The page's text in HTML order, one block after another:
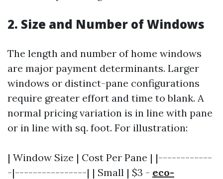
2. Size and Number of Windows
The length and number of home windows
are major payment determinants. Larger
windows or distinct-pane configurations
require greater effort and time to blank. A
normal pricing variation is in line with pane
or in line with sq. foot. For illustration:
| Window Size | Cost Per Pane | |------------
-|----------------| | Small | $3 - eco-